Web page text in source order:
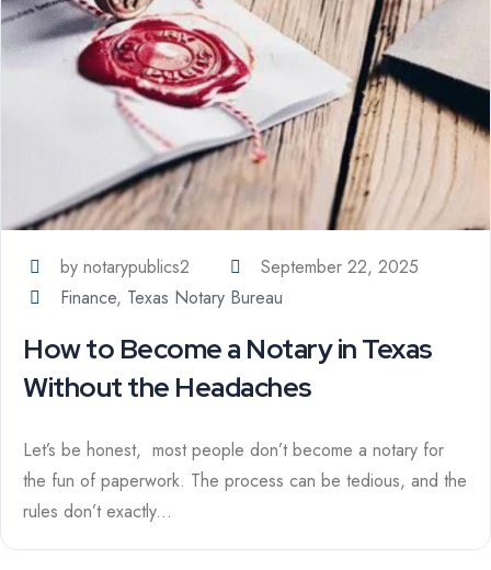
by notarypublics2
September 22, 2025
Finance, Texas Notary Bureau
How to Become a Notary in Texas
Without the Headaches
Let’s be honest, most people don’t become a notary for
the fun of paperwork. The process can be tedious, and the
rules don’t exactly...